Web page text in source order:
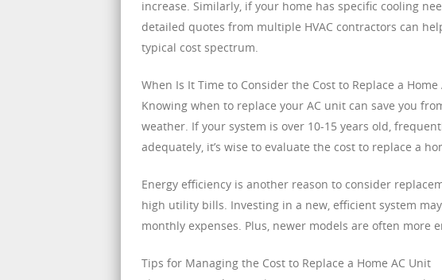
increase. Similarly, if your home has specific cooling
detailed quotes from multiple HVAC contractors can
typical cost spectrum.
When Is It Time to Consider the Cost to Replace a Home
Knowing when to replace your AC unit can save you
weather. If your system is over 10-15 years old,
adequately, it’s wise to evaluate the cost to replace a
Energy efficiency is another reason to consider
high utility bills. Investing in a new, efficient system
monthly expenses. Plus, newer models are often more
Tips for Managing the Cost to Replace a Home AC Unit